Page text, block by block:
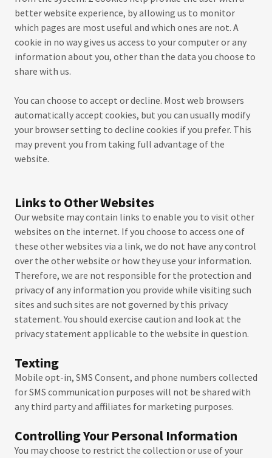
better website experience, by allowing us to monitor
which pages are most useful and which ones are not. A
cookie in no way gives us access to your computer or any
information about you, other than the data you choose to
share with us.
You can choose to accept or decline. Most web browsers
automatically accept cookies, but you can usually modify
your browser setting to decline cookies if you prefer. This
may prevent you from taking full advantage of the
website.
Links to Other Websites
Our website may contain links to enable you to visit other
websites on the internet. If you choose to access one of
these other websites via a link, we do not have any control
over the other website or how they use your information.
Therefore, we are not responsible for the protection and
privacy of any information you provide while visiting such
sites and such sites are not governed by this privacy
statement. You should exercise caution and look at the
privacy statement applicable to the website in question.
Texting
Mobile opt-in, SMS Consent, and phone numbers collected
for SMS communication purposes will not be shared with
any third party and affiliates for marketing purposes.
Controlling Your Personal Information
You may choose to restrict the collection or use of your